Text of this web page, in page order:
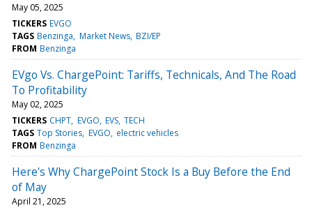
May 05, 2025
TICKERS EVGO
TAGS Benzinga Market News BZI/EP
FROM Benzinga
EVgo Vs. ChargePoint: Tariffs, Technicals, And The Road
To Profitability
May 02, 2025
TICKERS CHPT EVGO EVS TECH
TAGS Top Stories EVGO electric vehicles
FROM Benzinga
Here's Why ChargePoint Stock Is a Buy Before the End
of May
April 21, 2025